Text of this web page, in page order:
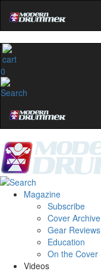
0
Magazine
Subscribe
Cover Archive
Gear Reviews
Education
On the Cover
Videos